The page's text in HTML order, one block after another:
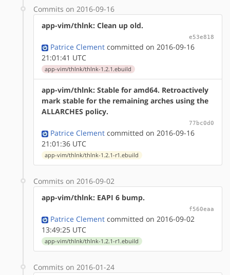
Commits on 2016-09-16
app-vim/thlnk: Clean up old.
e53e818
Patrice Clement committed on 2016-09-16
21:01:41 UTC
app-vim/thlnk/thlnk-1.2.1.ebuild
app-vim/thlnk: Stable for amd64. Retroactively
mark stable for the remaining arches using the
ALLARCHES policy.
77bc0d0
Patrice Clement committed on 2016-09-16
21:01:36 UTC
app-vim/thlnk/thlnk-1.2.1-r1.ebuild
Commits on 2016-09-02
app-vim/thlnk: EAPI 6 bump.
f560eaa
Patrice Clement committed on 2016-09-02
13:49:25 UTC
app-vim/thlnk/thlnk-1.2.1-r1.ebuild
Commits on 2016-01-24